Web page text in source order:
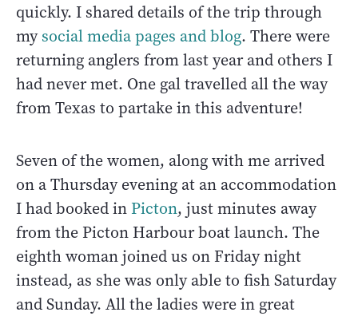
quickly. I shared details of the trip through
mysocial media pages and blog. There were
returning anglers from last year and others I
had never met. One gal travelled all the way
from Texas to partake in this adventure!
Seven of the women, along with me arrived
on a Thursday evening at an accommodation
I had booked in Picton, just minutes away
from the Picton Harbour boat launch. The
eighth woman joined us on Friday night
instead, as she was only able to fish Saturday
and Sunday. All the ladies were in great